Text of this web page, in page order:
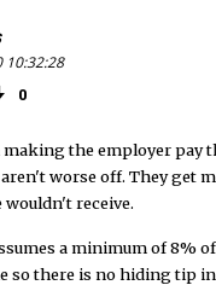
10:32:28
0
making the employer pay
aren't worse off. They get
receive.
a minimum of 8%
so there is no hiding tip